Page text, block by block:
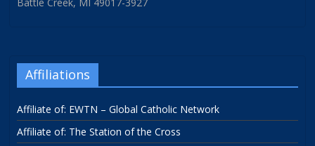
Affiliations
Affiliate of: EWTN – Global Catholic Network
Affiliate of: The Station of the Cross